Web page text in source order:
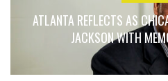
ATLANTA REFLECTS AS
JACKSON WITH